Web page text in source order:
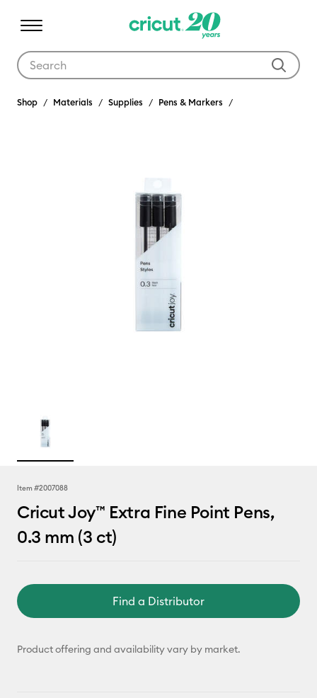
Shop Materials Supplies Pens & Markers
Item #2007088
Cricut Joy™ Extra Fine Point Pens,
0.3 mm (3 ct)
Find a Distributor
Product offering and availability vary by market.